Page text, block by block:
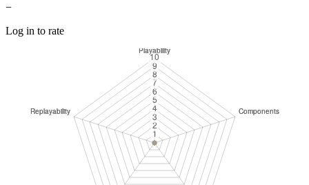
−
Log in to rate